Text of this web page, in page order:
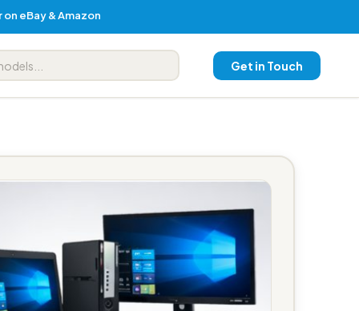
on eBay & Amazon
Get in Touch